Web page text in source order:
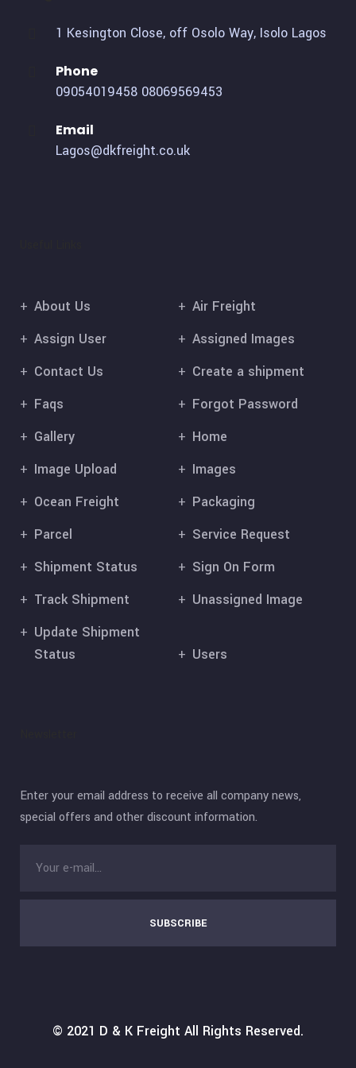
1 Kesington Close, off Osolo Way, Isolo Lagos
Phone
09054019458 08069569453
Email
Lagos@dkfreight.co.uk
About Us
Air Freight
Assign User
Assigned Images
Contact Us
Create a shipment
Faqs
Forgot Password
Gallery
Home
Image Upload
Images
Ocean Freight
Packaging
Parcel
Service Request
Shipment Status
Sign On Form
Track Shipment
Unassigned Image
Update Shipment
Status
Users
Enter your email address to receive all company news,
special offers and other discount information.
SUBSCRIBE
© 2021 D & K Freight All Rights Reserved.